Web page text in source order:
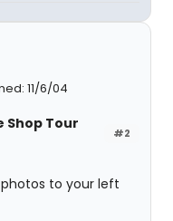
11/6/04
#2
Shop Tour
to your left